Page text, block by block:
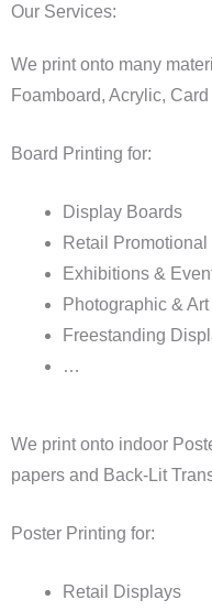
Our Services:
We print onto many
Foamboard, Acrylic,
Board Printing for:
Display Boards
Retail
Exhibitions &
Photographic &
Freestanding
…
We print onto indoor
papers and Back-Lit
Poster Printing for:
Retail Displays